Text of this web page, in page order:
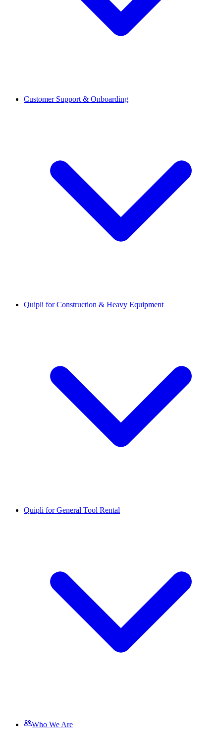
Customer Support & Onboarding
Quipli for Construction & Heavy Equipment
Quipli for General Tool Rental
Who We Are